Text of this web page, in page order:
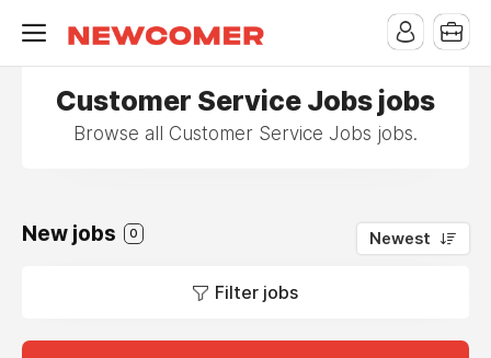
Customer Service Jobs jobs
Browse all Customer Service Jobs jobs.
New jobs 0 Newest
Filter jobs